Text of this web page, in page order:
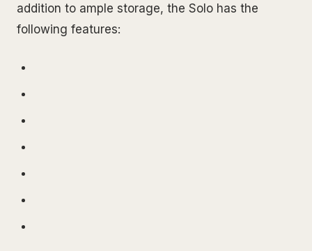
addition to ample storage, the Solo has the
following features: